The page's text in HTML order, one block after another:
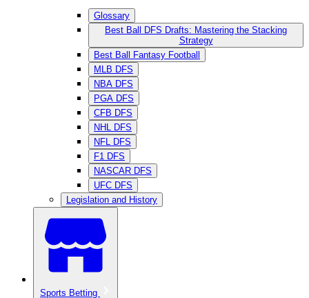
Glossary
Best Ball DFS Drafts: Mastering the Stacking
Strategy
Best Ball Fantasy Football
MLB DFS
NBA DFS
PGA DFS
CFB DFS
NHL DFS
NFL DFS
F1 DFS
NASCAR DFS
UFC DFS
Legislation and History
Sports Betting